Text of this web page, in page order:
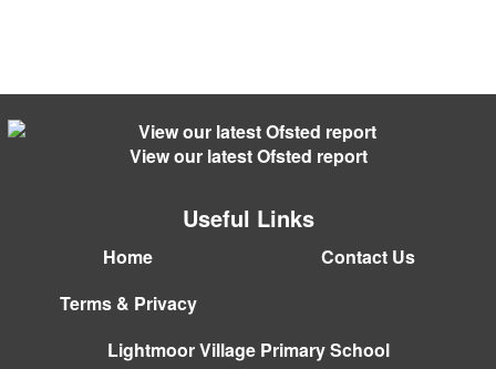
View our latest Ofsted report
Useful Links
Home
Contact Us
Terms & Privacy
Lightmoor Village Primary School